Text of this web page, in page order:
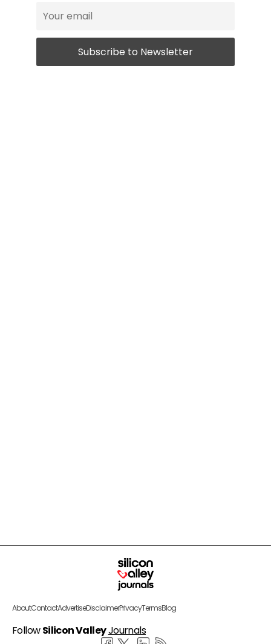
AboutContactAdvertiseDisclaimerPrivacyTermsBlog
FollowSilicon ValleyJournals